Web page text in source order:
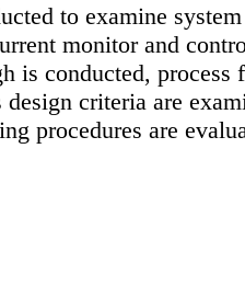
to examine
monitor and
is conducted, process
criteria are
procedures are